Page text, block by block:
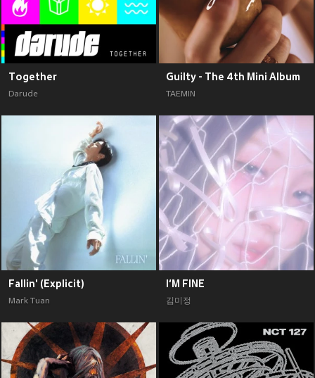
Together
Darude
Guilty - The 4th Mini Album
TAEMIN
Fallin' (Explicit)
Mark Tuan
I‘M FINE
김미정